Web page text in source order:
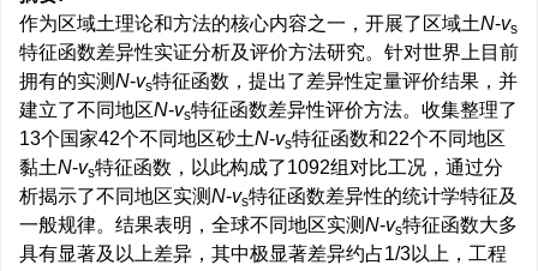
作为区域土理论和方法的核心内容之一，开展了区域土N-vs
特征函数差异性实证分析及评价方法研究。针对世界上目前
拥有的实测N-vs特征函数，提出了差异性定量评价结果，并
建立了不同地区N-vs特征函数差异性评价方法。收集整理了
13个国家42个不同地区砂土N-vs特征函数和22个不同地区
黏土N-vs特征函数，以此构成了1092组对比工况，通过分
析揭示了不同地区实测N-vs特征函数差异性的统计学特征及
一般规律。结果表明，全球不同地区实测N-vs特征函数大多
具有显著及以上差异，其中极显著差异约占1/3以上，工程